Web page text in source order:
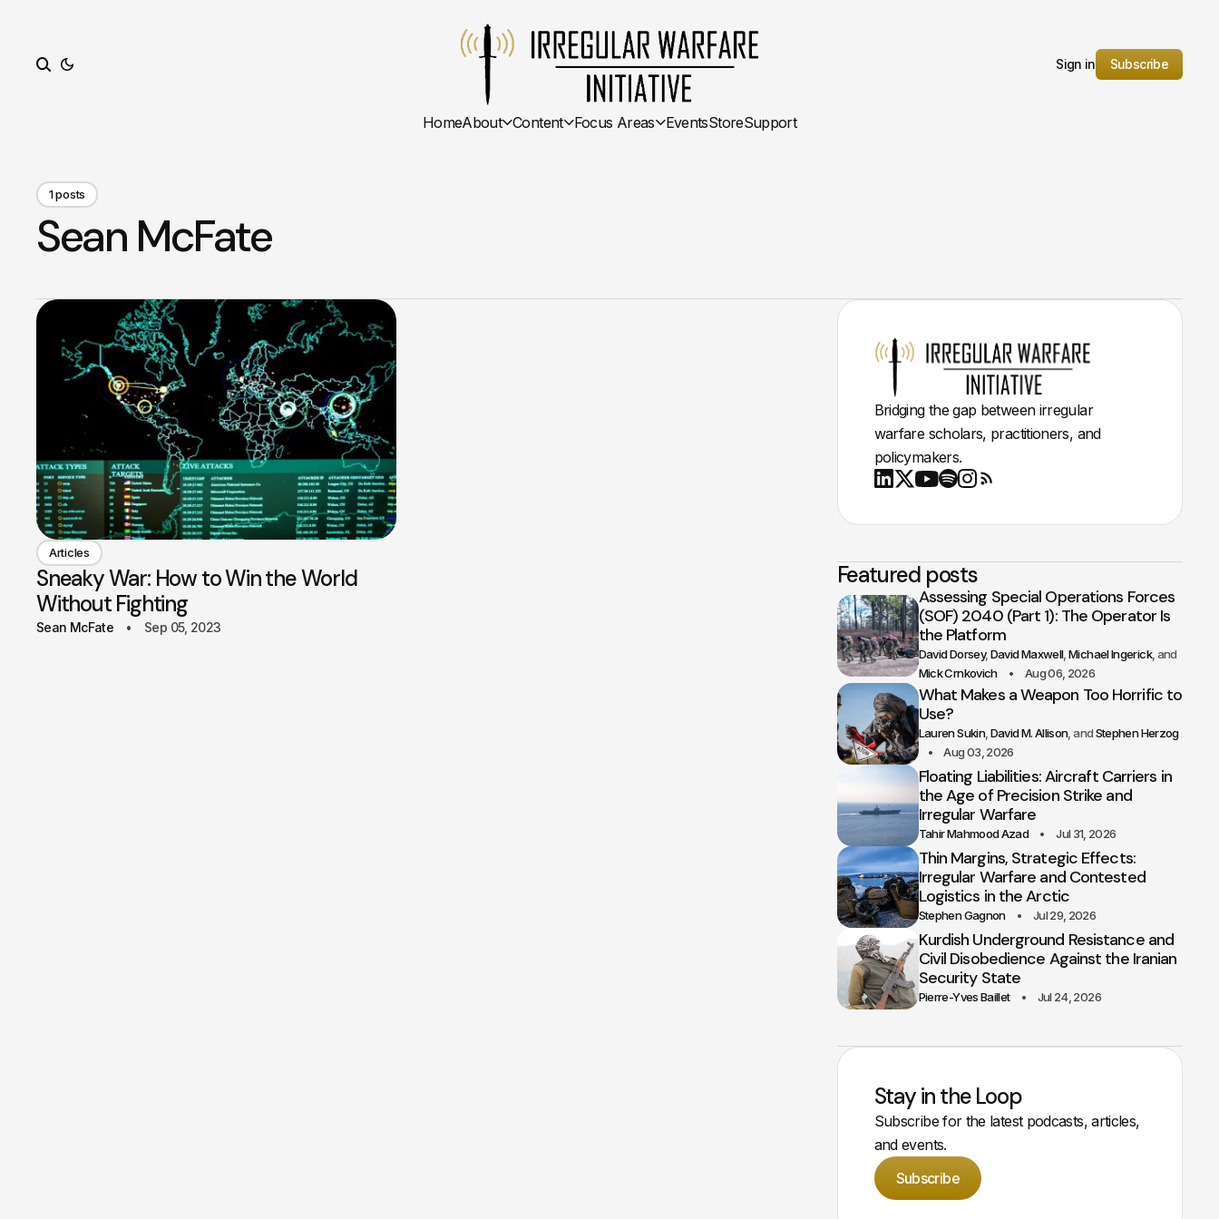
Sign in Subscribe
HomeAbout Content Focus Areas EventsStoreSupport
1 posts
Sean McFate
Articles
Sneaky War: How to Win the World
Without Fighting
Sean McFate Sep 05, 2023
Bridging the gap between irregular
warfare scholars, practitioners, and
policymakers.
Featured posts
Assessing Special Operations Forces
(SOF) 2040 (Part 1): The Operator Is
the Platform
David Dorsey David Maxwell Michael Ingerick
Mick Crnkovich
Aug 06, 2026
What Makes a Weapon Too Horrific to
Use?
Lauren Sukin David M. Allison
Stephen Herzog
Aug 03, 2026
Floating Liabilities: Aircraft Carriers in
the Age of Precision Strike and
Irregular Warfare
Tahir Mahmood Azad Jul 31, 2026
Thin Margins, Strategic Effects:
Irregular Warfare and Contested
Logistics in the Arctic
Stephen Gagnon Jul 29, 2026
Kurdish Underground Resistance and
Civil Disobedience Against the Iranian
Security State
Pierre-Yves Baillet Jul 24, 2026
Stay in the Loop
Subscribe for the latest podcasts, articles,
and events.
Subscribe